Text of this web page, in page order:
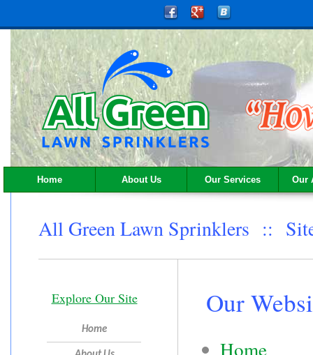
Home About Us Our Services Our
All Green Lawn Sprinklers ::
Explore Our Site
Home
Our
Home